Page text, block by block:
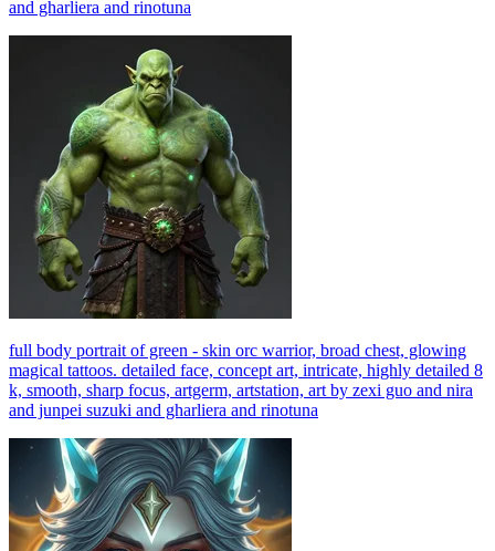
and gharliera and rinotuna
full body portrait of green - skin orc warrior, broad chest, glowing
magical tattoos. detailed face, concept art, intricate, highly detailed 8
k, smooth, sharp focus, artgerm, artstation, art by zexi guo and nira
and junpei suzuki and gharliera and rinotuna